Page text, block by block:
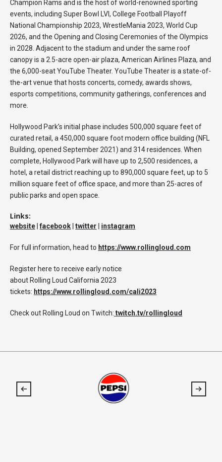
Champion Rams and is the host of world-renowned sporting
events, including Super Bowl LVI, College Football Playoff
National Championship 2023, WrestleMania 2023, World Cup
2026, and the Opening and Closing Ceremonies of the Olympics
in 2028. Adjacent to the stadium and under the same roof
canopy is a 2.5-acre open-air plaza, American Airlines Plaza, and
the 6,000-seat YouTube Theater. YouTube Theater is a state-of-
the-art venue that hosts concerts, comedy, awards shows,
esports competitions, community gatherings, conferences and
more.
Hollywood Park’s initial phase includes 500,000 square feet of
curated retail, a 450,000 square foot modern office building (NFL
Building, opened September 2021) and 314 residences. When
complete, Hollywood Park will have up to 2,500 residences, a
hotel, a retail district reaching up to 890,000 square feet, up to 5
million square feet of office space, and more than 25-acres of
public parks and open space.
Links:
website facebook twitter instagram
For full information, head to https://www.rollingloud.com
Register here to receive early notice
about Rolling Loud California 2023
tickets: https://www.rollingloud.com/cali2023
Check out Rolling Loud on Twitch: twitch.tv/rollingloud